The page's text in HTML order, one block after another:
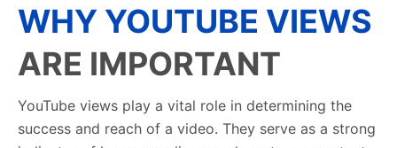
WHY YOUTUBE VIEWS
ARE IMPORTANT
YouTube views play a vital role in determining the
success and reach of a video. They serve as a strong